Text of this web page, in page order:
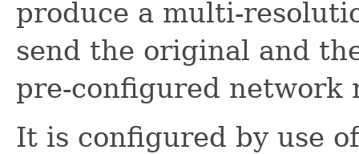
produce a multi-
send the original and
pre-configured network
It is configured by use